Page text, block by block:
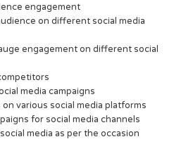
engagement
on different social media
engagement on different social
media campaigns
various social media platforms
for social media channels
media as per the occasion